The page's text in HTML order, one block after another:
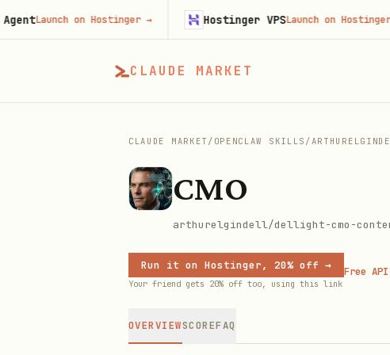
CLAUDE MARKET
CLAUDE MARKET / OPENCLAW SKILLS /
CMO
arthurelgindell/dellight-cmo-
Run it on Hostinger, 20% off →
Your friend gets 20% off too, using this link
Free
OVERVIEWSCOREFAQ
Launch on Hostinger→ Hostinger VPSLaunch on Hostinger→